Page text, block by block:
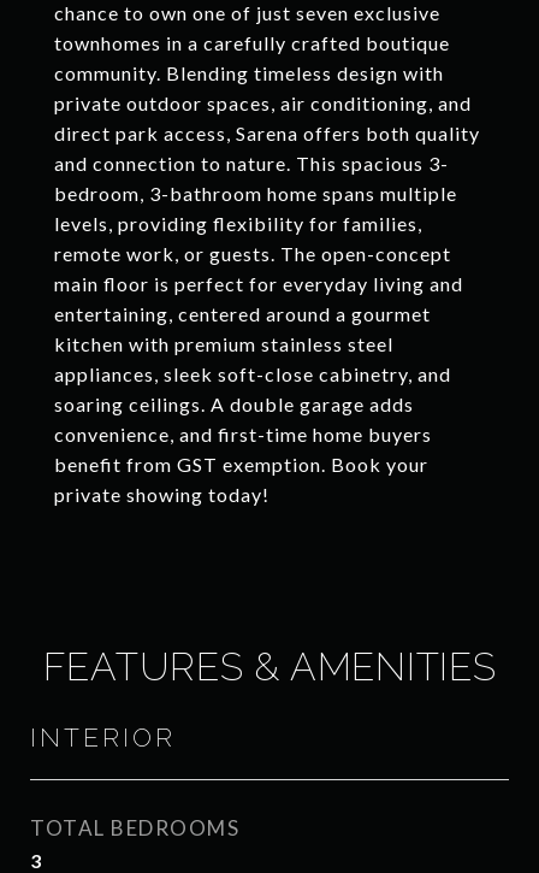
chance to own one of just seven exclusive
townhomes in a carefully crafted boutique
community. Blending timeless design with
private outdoor spaces, air conditioning, and
direct park access, Sarena offers both quality
and connection to nature. This spacious 3-
bedroom, 3-bathroom home spans multiple
levels, providing flexibility for families,
remote work, or guests. The open-concept
main floor is perfect for everyday living and
entertaining, centered around a gourmet
kitchen with premium stainless steel
appliances, sleek soft-close cabinetry, and
soaring ceilings. A double garage adds
convenience, and first-time home buyers
benefit from GST exemption. Book your
private showing today!
FEATURES & AMENITIES
INTERIOR
TOTAL BEDROOMS
3